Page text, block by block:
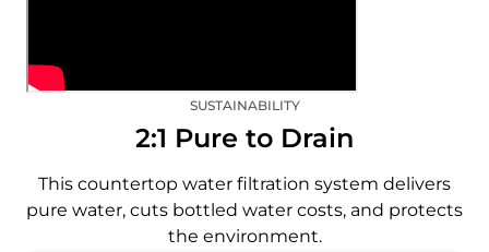
SUSTAINABILITY
2:1 Pure to Drain
This countertop water filtration system delivers
pure water, cuts bottled water costs, and protects
the environment.